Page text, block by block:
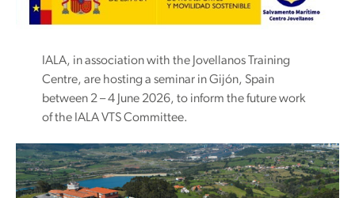
IALA, in association with the Jovellanos Training
Centre, are hosting a seminar in Gijón, Spain
between 2 – 4 June 2026, to inform the future work
of the IALA VTS Committee.